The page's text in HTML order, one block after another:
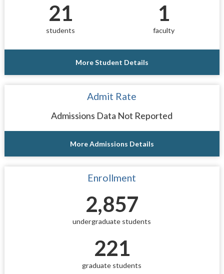
21
students
1
faculty
More Student Details
Admit Rate
Admissions Data Not Reported
More Admissions Details
Enrollment
2,857
undergraduate students
221
graduate students